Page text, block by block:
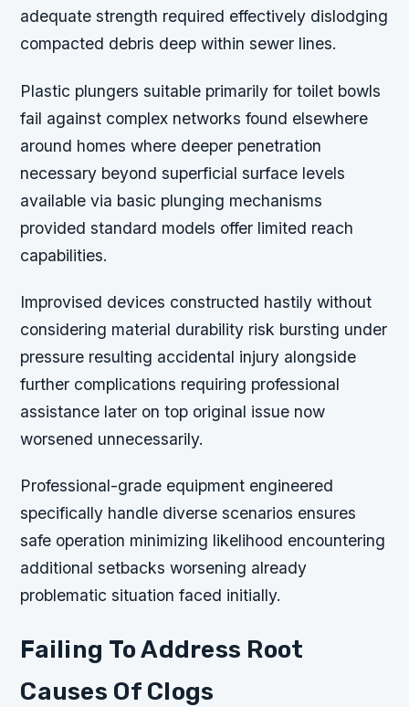
adequate strength required effectively dislodging
compacted debris deep within sewer lines.
Plastic plungers suitable primarily for toilet bowls
fail against complex networks found elsewhere
around homes where deeper penetration
necessary beyond superficial surface levels
available via basic plunging mechanisms
provided standard models offer limited reach
capabilities.
Improvised devices constructed hastily without
considering material durability risk bursting under
pressure resulting accidental injury alongside
further complications requiring professional
assistance later on top original issue now
worsened unnecessarily.
Professional-grade equipment engineered
specifically handle diverse scenarios ensures
safe operation minimizing likelihood encountering
additional setbacks worsening already
problematic situation faced initially.
Failing To Address Root
Causes Of Clogs